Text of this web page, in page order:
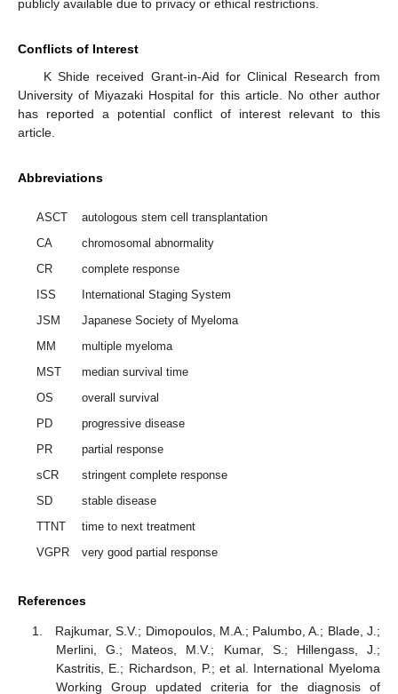
publicly available due to privacy or ethical restrictions.
Conflicts of Interest
K Shide received Grant-in-Aid for Clinical Research from
University of Miyazaki Hospital for this article. No other author
has reported a potential conflict of interest relevant to this
article.
Abbreviations
ASCT
autologous stem cell transplantation
CA
chromosomal abnormality
CR
complete response
ISS
International Staging System
JSM
Japanese Society of Myeloma
MM
multiple myeloma
MST
median survival time
OS
overall survival
PD
progressive disease
PR
partial response
sCR
stringent complete response
SD
stable disease
TTNT
time to next treatment
VGPR
very good partial response
References
Rajkumar, S.V.; Dimopoulos, M.A.; Palumbo, A.; Blade, J.;
Merlini, G.; Mateos, M.V.; Kumar, S.; Hillengass, J.;
Kastritis, E.; Richardson, P.; et al. International Myeloma
Working Group updated criteria for the diagnosis of